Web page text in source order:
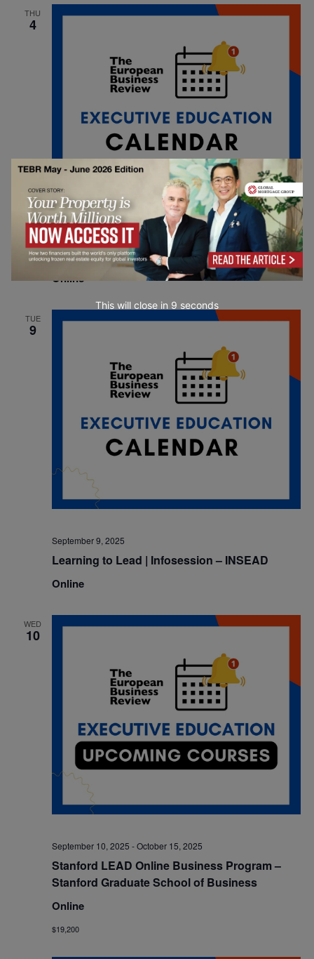
THU
4
September 4, 2025
INSEAD Online: Real Journeys, Real Impact
Online
TUE
9
September 9, 2025
Learning to Lead | Infosession – INSEAD
Online
WED
10
September 10, 2025 -October 15, 2025
Stanford LEAD Online Business Program –
Stanford Graduate School of Business
Online
$19,200
This will close in 7 seconds